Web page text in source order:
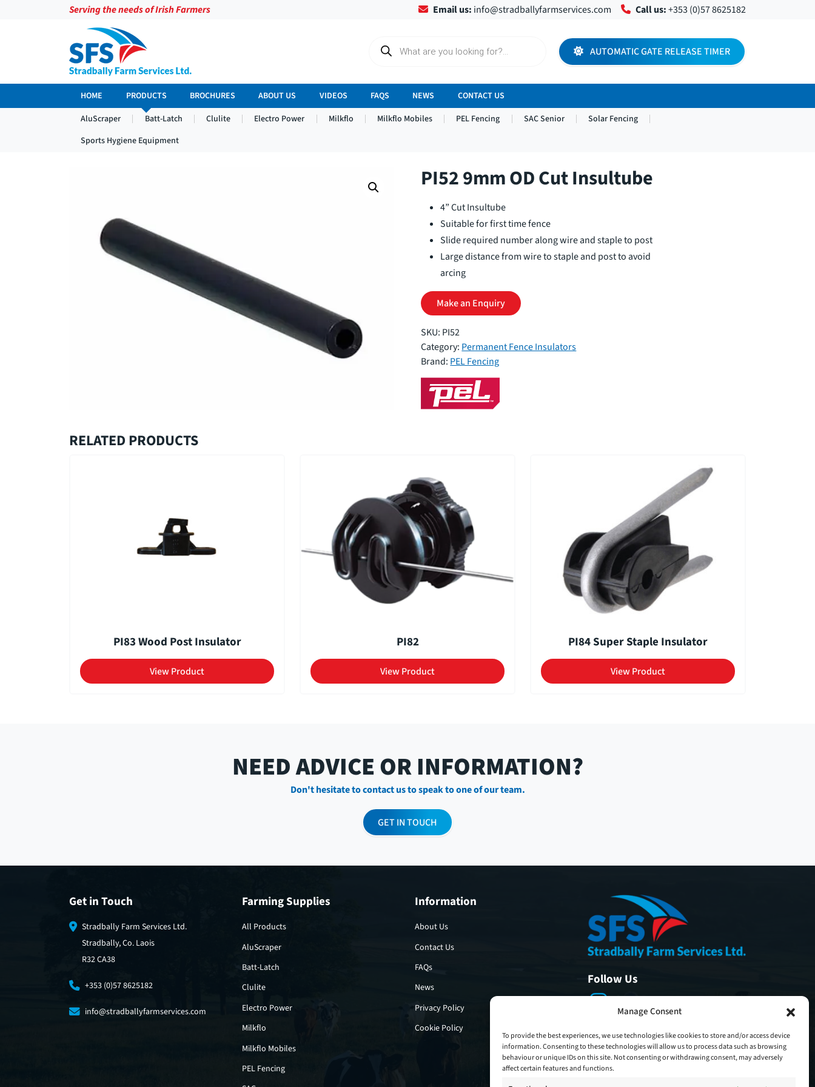
Manage Consent
To provide the best experiences, we use technologies like cookies to store and/or access device
information. Consenting to these technologies will allow us to process data such as browsing
behaviour or unique IDs on this site. Not consenting or withdrawing consent, may adversely
affect certain features and functions.
Serving the needs of Irish Farmers Email us: info@stradballyfarmservices.com Call us:+353 (0)57 8625182
c
t
s
AUTOMATIC GATE RELEASE TIMER
HOME PRODUCTS BROCHURES ABOUT US VIDEOS FAQS NEWS
CONTACT US
AluScraper
Batt-Latch Clulite Electro Power Milkflo Milkflo Mobiles PEL Fencing SAC Senior
Solar Fencing
Sports Hygiene Equipment
PI52 9mm OD Cut Insultube
4” Cut Insultube
Suitable for first time fence
Slide required number along wire and staple to post
Large distance from wire to staple and post to avoid
arcing
Make an Enquiry
SKU: PI52
Category: Permanent Fence Insulators
Brand: PEL Fencing
RELATED PRODUCTS
PI83 Wood Post Insulator
View Product
PI82
View Product
PI84 Super Staple Insulator
View Product
NEED ADVICE OR INFORMATION?
Don't hesitate to contact us to speak to one of our team.
GET IN TOUCH
Get in Touch
Stradbally Farm Services Ltd.
Stradbally, Co. Laois
R32 CA38
+353 (0)57 8625182
info@stradballyfarmservices.com
Farming Supplies
All Products
AluScraper
Batt-Latch
Clulite
Electro Power
Milkflo
Milkflo Mobiles
PEL Fencing
Information
About Us
Contact Us
FAQs
News
Privacy Policy
Cookie Policy
Follow Us